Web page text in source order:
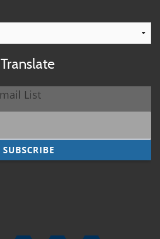
Translate